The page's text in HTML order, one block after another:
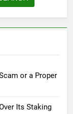
or a Proper
Its Staking